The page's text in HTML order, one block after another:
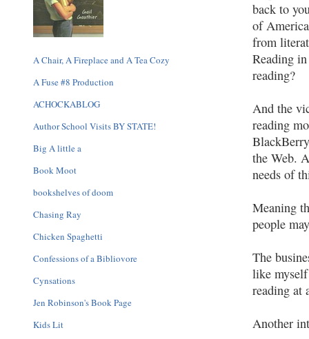
back to
of
from
Reading
reading?
And the
reading
the Web.
needs of
Meaning
people
The
like
reading at
Another
A Chair, A Fireplace and A Tea Cozy
A Fuse #8 Production
ACHOCKABLOG
Author School Visits BY STATE!
Big A little a
Book Moot
bookshelves of doom
Chasing Ray
Chicken Spaghetti
Confessions of a Bibliovore
Cynsations
Jen Robinson's Book Page
Kids Lit